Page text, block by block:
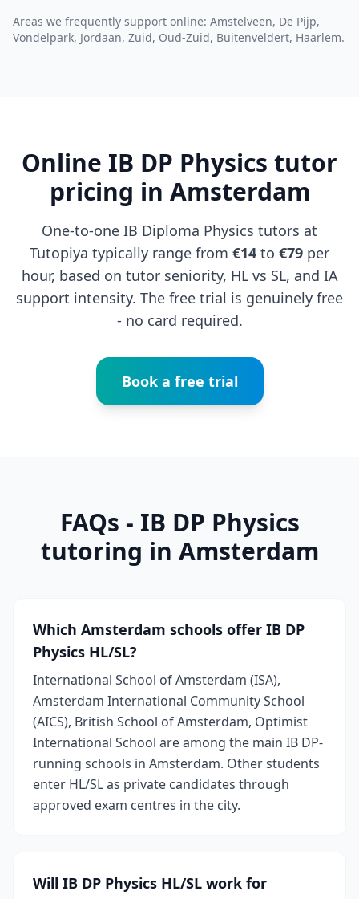
Areas we frequently support online: Amstelveen, De Pijp,
Vondelpark, Jordaan, Zuid, Oud-Zuid, Buitenveldert, Haarlem.
Online IB DP Physics tutor
pricing in Amsterdam
One-to-one IB Diploma Physics tutors at
Tutopiya typically range from €14 to €79 per
hour, based on tutor seniority, HL vs SL, and IA
support intensity. The free trial is genuinely free
- no card required.
Book a free trial
FAQs - IB DP Physics
tutoring in Amsterdam
Which Amsterdam schools offer IB DP
Physics HL/SL?
International School of Amsterdam (ISA),
Amsterdam International Community School
(AICS), British School of Amsterdam, Optimist
International School are among the main IB DP-
running schools in Amsterdam. Other students
enter HL/SL as private candidates through
approved exam centres in the city.
Will IB DP Physics HL/SL work for